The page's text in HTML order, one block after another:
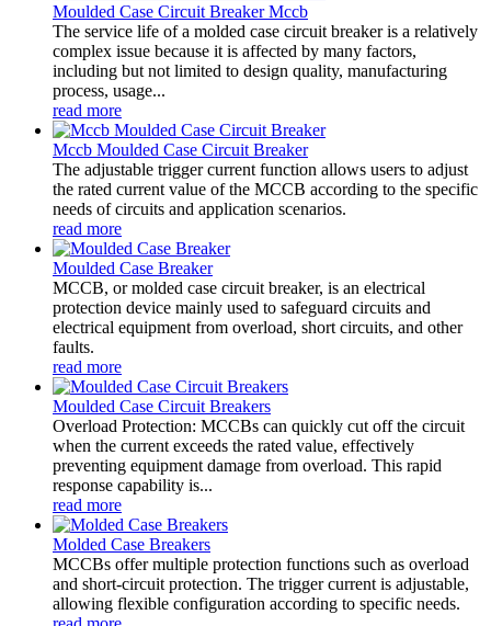
Moulded Case Circuit Breaker Mccb
The service life of a molded case circuit breaker is a relatively
complex issue because it is affected by many factors,
including but not limited to design quality, manufacturing
process, usage...
read more
Mccb Moulded Case Circuit Breaker
The adjustable trigger current function allows users to adjust
the rated current value of the MCCB according to the specific
needs of circuits and application scenarios.
read more
Moulded Case Breaker
MCCB, or molded case circuit breaker, is an electrical
protection device mainly used to safeguard circuits and
electrical equipment from overload, short circuits, and other
faults.
read more
Moulded Case Circuit Breakers
Overload Protection: MCCBs can quickly cut off the circuit
when the current exceeds the rated value, effectively
preventing equipment damage from overload. This rapid
response capability is...
read more
Molded Case Breakers
MCCBs offer multiple protection functions such as overload
and short-circuit protection. The trigger current is adjustable,
allowing flexible configuration according to specific needs.